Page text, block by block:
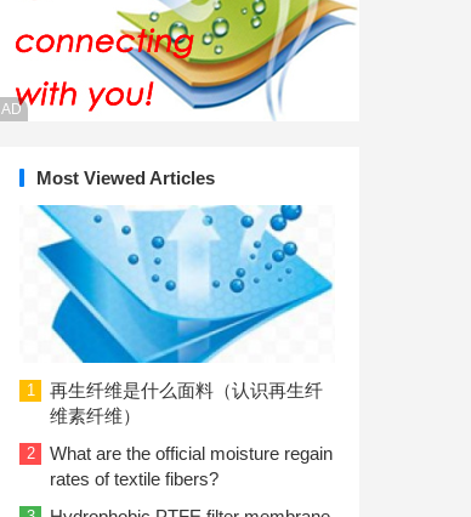
AD
Most Viewed Articles
1
再生纤维是什么面料（认识再生纤
维素纤维）
2
What are the official moisture regain
rates of textile fibers?